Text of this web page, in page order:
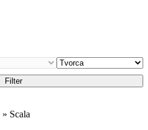
» Scala